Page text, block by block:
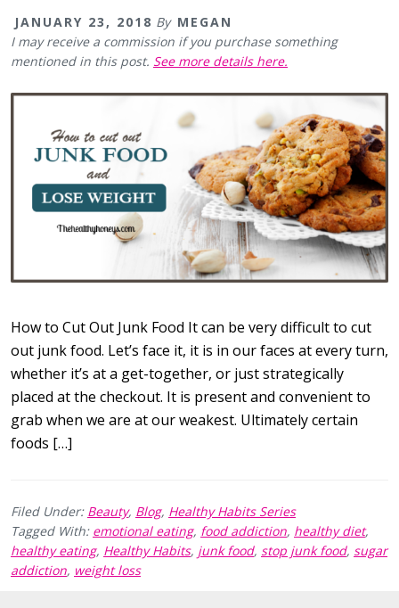
JANUARY 23, 2018 By MEGAN
I may receive a commission if you purchase something
mentioned in this post. See more details here.
How to Cut Out Junk Food It can be very difficult to cut
out junk food. Let’s face it, it is in our faces at every turn,
whether it’s at a get-together, or just strategically
placed at the checkout. It is present and convenient to
grab when we are at our weakest. Ultimately certain
foods […]
Filed Under: Beauty, Blog, Healthy Habits Series
Tagged With: emotional eating, food addiction, healthy diet,
healthy eating, Healthy Habits, junk food, stop junk food, sugar
addiction, weight loss